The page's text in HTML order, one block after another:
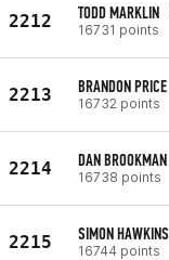
2212 TODD MARKLIN
16731 points
2213 BRANDON PRICE
16732 points
2214 DAN BROOKMAN
16738 points
2215 SIMON HAWKINS
16744 points